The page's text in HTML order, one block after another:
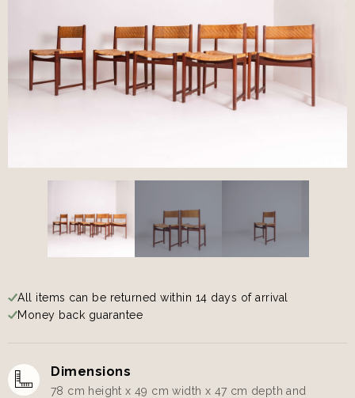
All items can be returned within 14 days of arrival
Money back guarantee
Dimensions
78 cm height x 49 cm width x 47 cm depth and